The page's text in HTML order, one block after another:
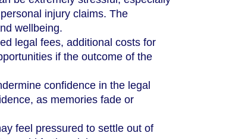
injury claims. The
wellbeing.
legal fees, additional costs for
if the outcome of the
confidence in the legal
as memories fade or
feel pressured to settle out of